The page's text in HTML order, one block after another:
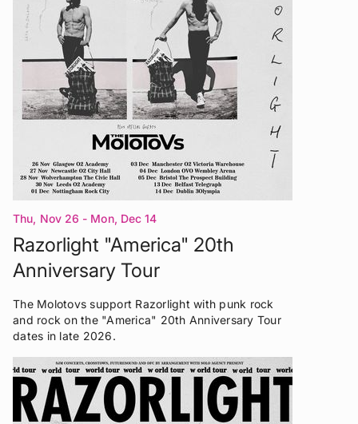
Thu, Nov 26 - Mon, Dec 14
Razorlight "America" 20th
Anniversary Tour
The Molotovs support Razorlight with punk rock
and rock on the "America" 20th Anniversary Tour
dates in late 2026.